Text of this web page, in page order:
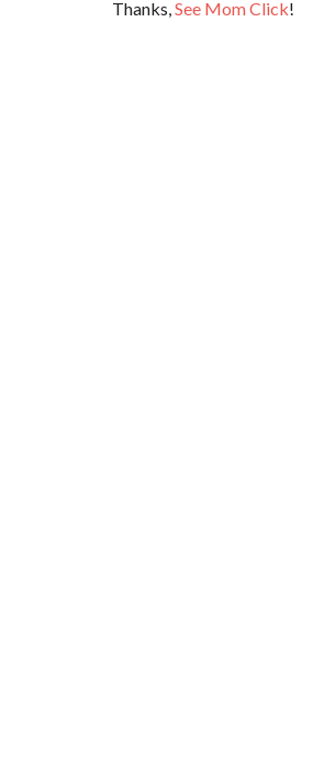
Thanks, See Mom Click!